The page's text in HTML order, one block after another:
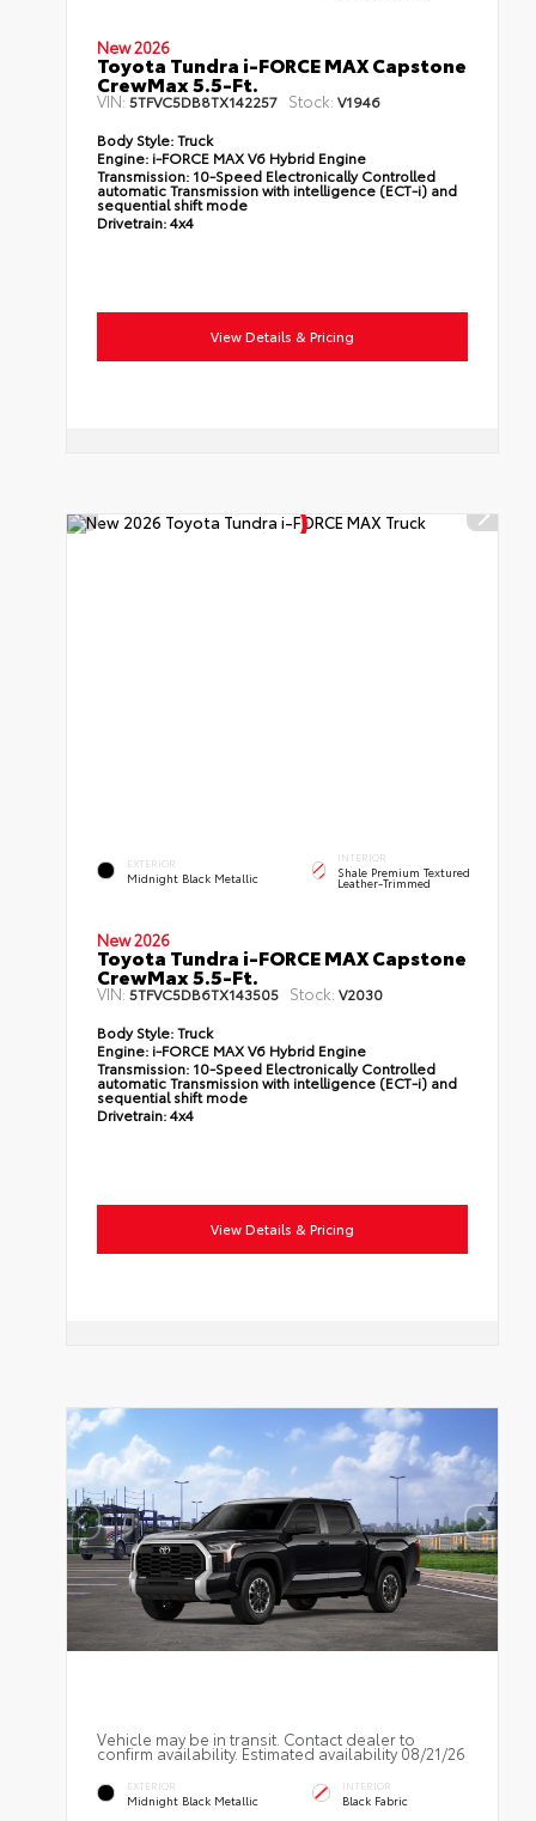
New 2026
Toyota Tundra i-FORCE MAX Capstone
CrewMax 5.5-Ft.
VIN:5TFVC5DB8TX142257 Stock: V1946
Body Style:Truck
Engine: i-FORCE MAX V6 Hybrid Engine
Transmission: 10-Speed Electronically Controlled
automatic Transmission with intelligence (ECT-i) and
sequential shift mode
Drivetrain:4x4
View Details & Pricing
EXTERIOR
Midnight Black Metallic
INTERIOR
Shale Premium Textured
Leather-Trimmed
New 2026
Toyota Tundra i-FORCE MAX Capstone
CrewMax 5.5-Ft.
VIN:5TFVC5DB6TX143505 Stock: V2030
Body Style:Truck
Engine: i-FORCE MAX V6 Hybrid Engine
Transmission: 10-Speed Electronically Controlled
automatic Transmission with intelligence (ECT-i) and
sequential shift mode
Drivetrain:4x4
View Details & Pricing
Vehicle may be in transit. Contact dealer to
confirm availability. Estimated availability 08/21/26
EXTERIOR
Midnight Black Metallic
INTERIOR
Black Fabric